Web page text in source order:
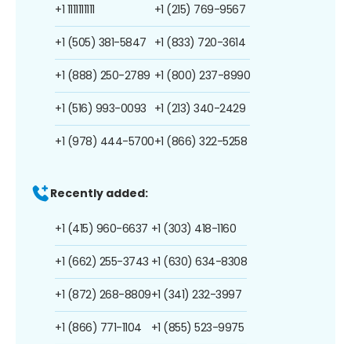
+1 1111111111
+1 (505) 381-5847
+1 (888) 250-2789
+1 (516) 993-0093
+1 (978) 444-5700
+1 (215) 769-9567
+1 (833) 720-3614
+1 (800) 237-8990
+1 (213) 340-2429
+1 (866) 322-5258
Recently added:
+1 (415) 960-6637
+1 (662) 255-3743
+1 (872) 268-8809
+1 (866) 771-1104
+1 (303) 418-1160
+1 (630) 634-8308
+1 (341) 232-3997
+1 (855) 523-9975